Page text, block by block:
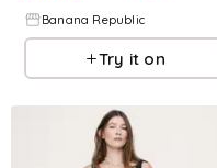
Banana Republic
Try it on